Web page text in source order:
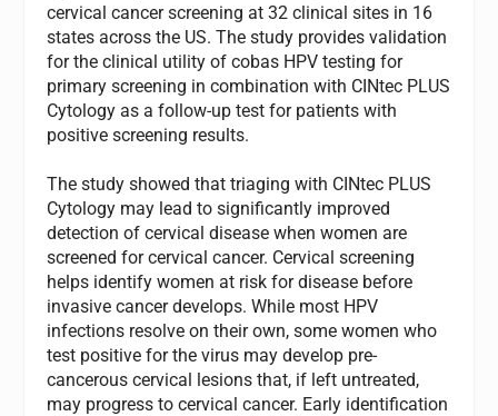
cervical cancer screening at 32 clinical sites in 16
states across the US. The study provides validation
for the clinical utility of cobas HPV testing for
primary screening in combination with CINtec PLUS
Cytology as a follow-up test for patients with
positive screening results.
The study showed that triaging with CINtec PLUS
Cytology may lead to significantly improved
detection of cervical disease when women are
screened for cervical cancer. Cervical screening
helps identify women at risk for disease before
invasive cancer develops. While most HPV
infections resolve on their own, some women who
test positive for the virus may develop pre-
cancerous cervical lesions that, if left untreated,
may progress to cervical cancer. Early identification